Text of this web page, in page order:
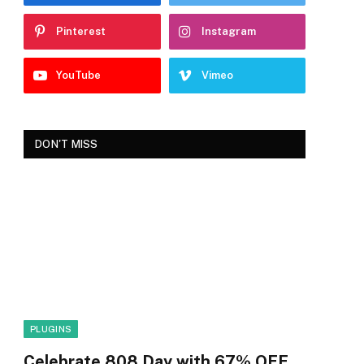
Pinterest Instagram
YouTube Vimeo
DON'T MISS
PLUGINS